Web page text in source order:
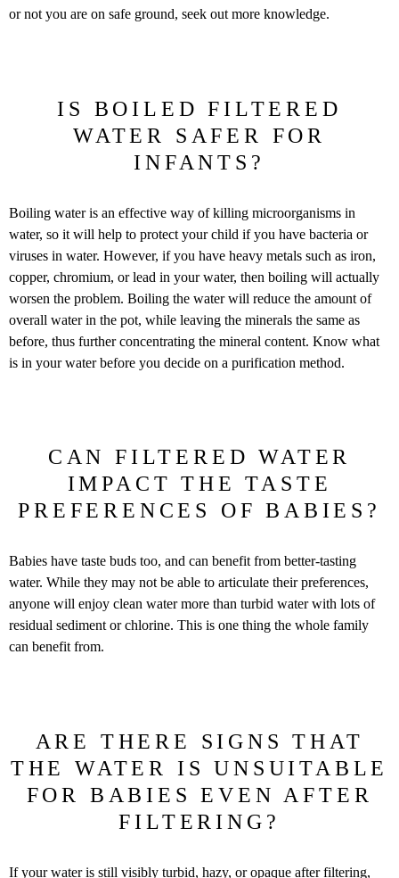
or not you are on safe ground, seek out more knowledge.
IS BOILED FILTERED
WATER SAFER FOR
INFANTS?
Boiling water is an effective way of killing microorganisms in
water, so it will help to protect your child if you have bacteria or
viruses in water. However, if you have heavy metals such as iron,
copper, chromium, or lead in your water, then boiling will actually
worsen the problem. Boiling the water will reduce the amount of
overall water in the pot, while leaving the minerals the same as
before, thus further concentrating the mineral content. Know what
is in your water before you decide on a purification method.
CAN FILTERED WATER
IMPACT THE TASTE
PREFERENCES OF BABIES?
Babies have taste buds too, and can benefit from better-tasting
water. While they may not be able to articulate their preferences,
anyone will enjoy clean water more than turbid water with lots of
residual sediment or chlorine. This is one thing the whole family
can benefit from.
ARE THERE SIGNS THAT
THE WATER IS UNSUITABLE
FOR BABIES EVEN AFTER
FILTERING?
If your water is still visibly turbid, hazy, or opaque after filtering,